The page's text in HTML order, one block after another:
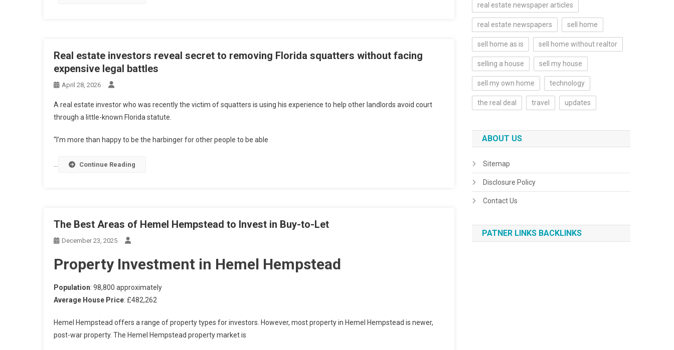
Real estate investors reveal secret to removing Florida squatters without facing
expensive legal battles
April 28, 2026
A real estate investor who was recently the victim of squatters is using his experience to help other landlords avoid court
through a little-known Florida statute.
“I’m more than happy to be the harbinger for other people to be able
Continue Reading
The Best Areas of Hemel Hempstead to Invest in Buy-to-Let
December 23, 2025
Property Investment in Hemel Hempstead
Population: 98,800 approximately
Average House Price: £482,262
Hemel Hempstead offers a range of property types for investors. However, most property in Hemel Hempstead is newer,
post-war property. The Hemel Hempstead property market is
real estate newspaper articles
real estate newspapers sell home
sell home as is sell home without realtor
selling a house sell my house
sell my own home technology
the real deal travel updates
ABOUT US
Sitemap
Disclosure Policy
Contact Us
PATNER LINKS BACKLINKS